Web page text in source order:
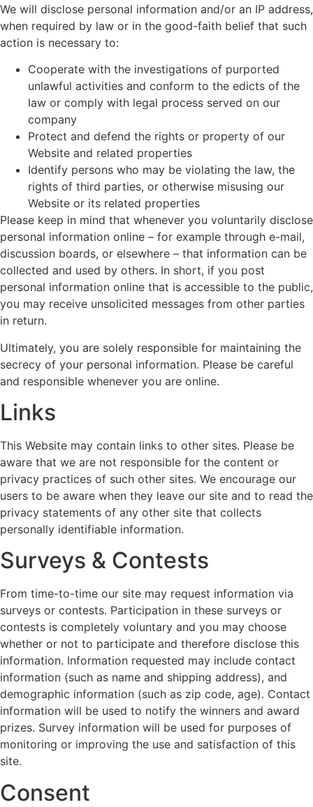
We will disclose personal information and/or an IP address,
when required by law or in the good-faith belief that such
action is necessary to:
Cooperate with the investigations of purported
unlawful activities and conform to the edicts of the
law or comply with legal process served on our
company
Protect and defend the rights or property of our
Website and related properties
Identify persons who may be violating the law, the
rights of third parties, or otherwise misusing our
Website or its related properties
Please keep in mind that whenever you voluntarily disclose
personal information online – for example through e-mail,
discussion boards, or elsewhere – that information can be
collected and used by others. In short, if you post
personal information online that is accessible to the public,
you may receive unsolicited messages from other parties
in return.
Ultimately, you are solely responsible for maintaining the
secrecy of your personal information. Please be careful
and responsible whenever you are online.
Links
This Website may contain links to other sites. Please be
aware that we are not responsible for the content or
privacy practices of such other sites. We encourage our
users to be aware when they leave our site and to read the
privacy statements of any other site that collects
personally identifiable information.
Surveys & Contests
From time-to-time our site may request information via
surveys or contests. Participation in these surveys or
contests is completely voluntary and you may choose
whether or not to participate and therefore disclose this
information. Information requested may include contact
information (such as name and shipping address), and
demographic information (such as zip code, age). Contact
information will be used to notify the winners and award
prizes. Survey information will be used for purposes of
monitoring or improving the use and satisfaction of this
site.
Consent